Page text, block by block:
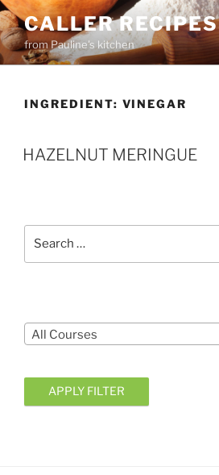
Skip
to
content
CALLER RECIPES
from Pauline's kitchen
INGREDIENT: VINEGAR
HAZELNUT MERINGUE
All Courses
APPLY FILTER